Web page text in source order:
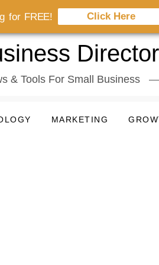
& Tools For Small Business
MARKETING
for FREE! Click Here